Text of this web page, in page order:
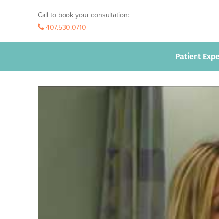
Call to book your consultation:
407.530.0710
Patient
407.530.0710
Patient